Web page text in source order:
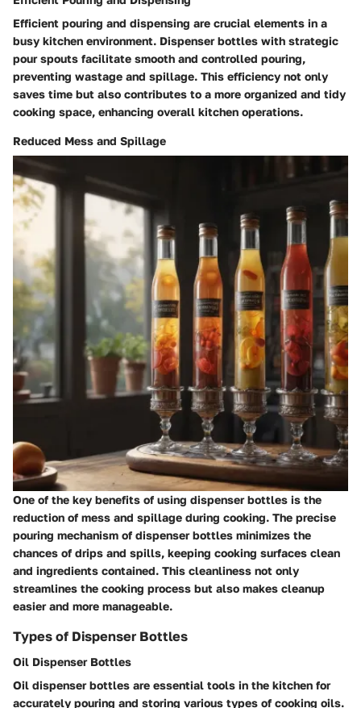
Efficient pouring and dispensing are crucial elements in a
busy kitchen environment. Dispenser bottles with strategic
pour spouts facilitate smooth and controlled pouring,
preventing wastage and spillage. This efficiency not only
saves time but also contributes to a more organized and tidy
cooking space, enhancing overall kitchen operations.
Reduced Mess and Spillage
One of the key benefits of using dispenser bottles is the
reduction of mess and spillage during cooking. The precise
pouring mechanism of dispenser bottles minimizes the
chances of drips and spills, keeping cooking surfaces clean
and ingredients contained. This cleanliness not only
streamlines the cooking process but also makes cleanup
easier and more manageable.
Types of Dispenser Bottles
Oil Dispenser Bottles
Oil dispenser bottles are essential tools in the kitchen for
accurately pouring and storing various types of cooking oils.